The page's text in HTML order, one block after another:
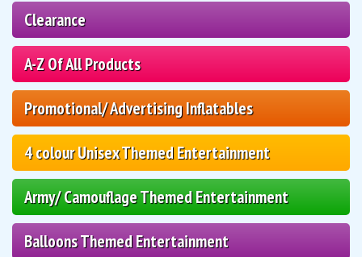
Clearance
A-Z Of All Products
Promotional/ Advertising Inflatables
4 colour Unisex Themed Entertainment
Army/ Camouflage Themed Entertainment
Balloons Themed Entertainment